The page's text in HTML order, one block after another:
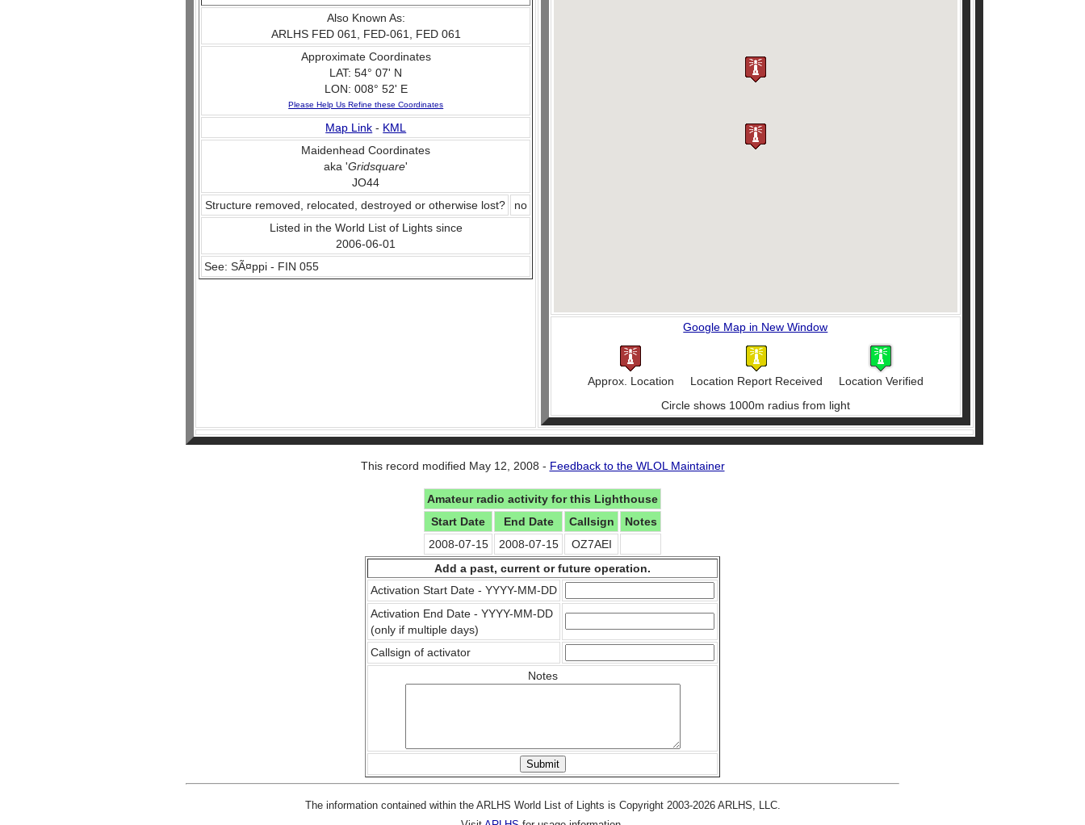
Also Known As:
ARLHS FED 061, FED-061, FED 061
Approximate Coordinates
LAT: 54° 07' N
LON: 008° 52' E
Please Help Us Refine these Coordinates
Map Link - KML
Maidenhead Coordinates
aka 'Gridsquare'
JO44
Structure removed, relocated, destroyed or otherwise lost?
no
Listed in the World List of Lights since
2006-06-01
See: SÃ¤ppi - FIN 055
Google Map in New Window
Approx. Location Location Report Received
Location Verified
Circle shows 1000m radius from light
This record modified May 12, 2008 - Feedback to the WLOL Maintainer
Amateur radio activity for this Lighthouse
Start Date
End Date Callsign
Notes
2008-07-15
2008-07-15
OZ7AEI
Add a past, current or future operation.
Activation Start Date - YYYY-MM-DD
Activation End Date - YYYY-MM-DD
(only if multiple days)
Callsign of activator
Notes
The information contained within the ARLHS World List of Lights is Copyright 2003-2026 ARLHS, LLC.